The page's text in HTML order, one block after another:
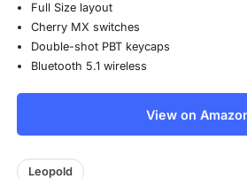
Full Size layout
Cherry MX switches
Double-shot PBT keycaps
Bluetooth 5.1 wireless
View on
Leopold